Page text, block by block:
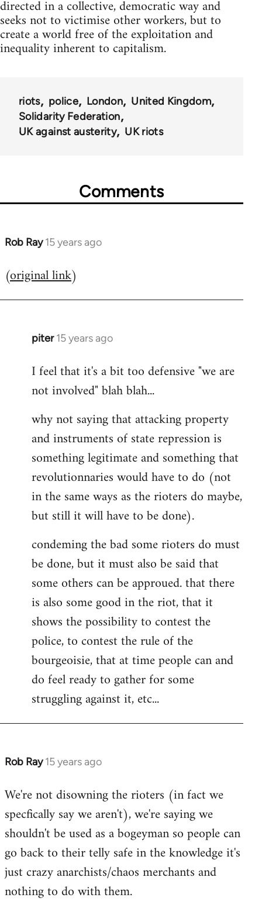
directed in a collective, democratic way and
seeks not to victimise other workers, but to
create a world free of the exploitation and
inequality inherent to capitalism.
riots police London
United Kingdom
Solidarity Federation
UK against austerity
UK riots
Comments
Rob Ray 15 years ago
In
to
(original link)
piter 15 years ago
In
to
Welcome
libcom.org
I feel that it's a bit too defensive "we are
not involved" blah blah...
why not saying that attacking property
and instruments of state repression is
something legitimate and something that
revolutionnaries would have to do (not
in the same ways as the rioters do maybe,
but still it will have to be done).
condeming the bad some rioters do must
be done, but it must also be said that
some others can be approued. that there
is also some good in the riot, that it
shows the possibility to contest the
police, to contest the rule of the
bourgeoisie, that at time people can and
do feel ready to gather for some
struggling against it, etc...
Rob Ray 15 years ago
In
to
Welcome
libcom.org
We're not disowning the rioters (in fact we
specfically say we aren't), we're saying we
shouldn't be used as a bogeyman so people can
go back to their telly safe in the knowledge it's
just crazy anarchists/chaos merchants and
nothing to do with them.